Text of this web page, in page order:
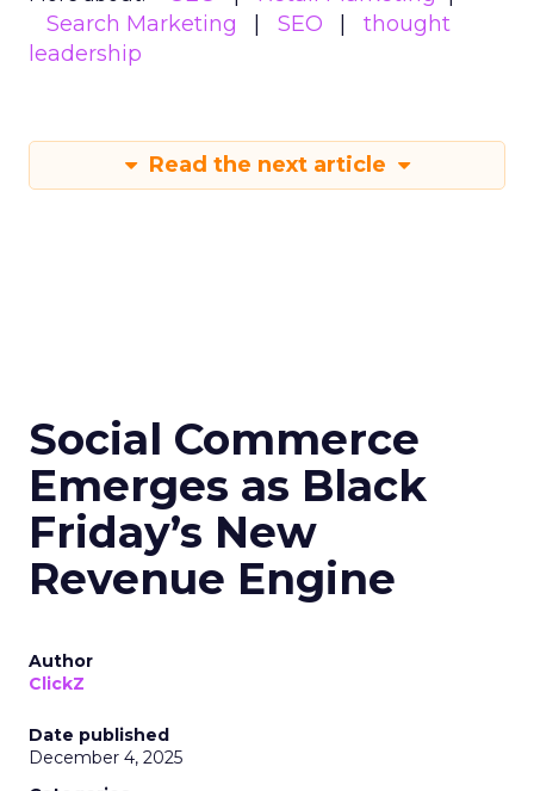
Search Marketing
SEO
thought
leadership
Read the next article
Social Commerce
Emerges as Black
Friday’s New
Revenue Engine
Author
ClickZ
Date published
December 4, 2025